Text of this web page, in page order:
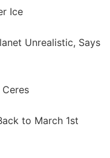
Ice
Unrealistic, Says
to March 1st